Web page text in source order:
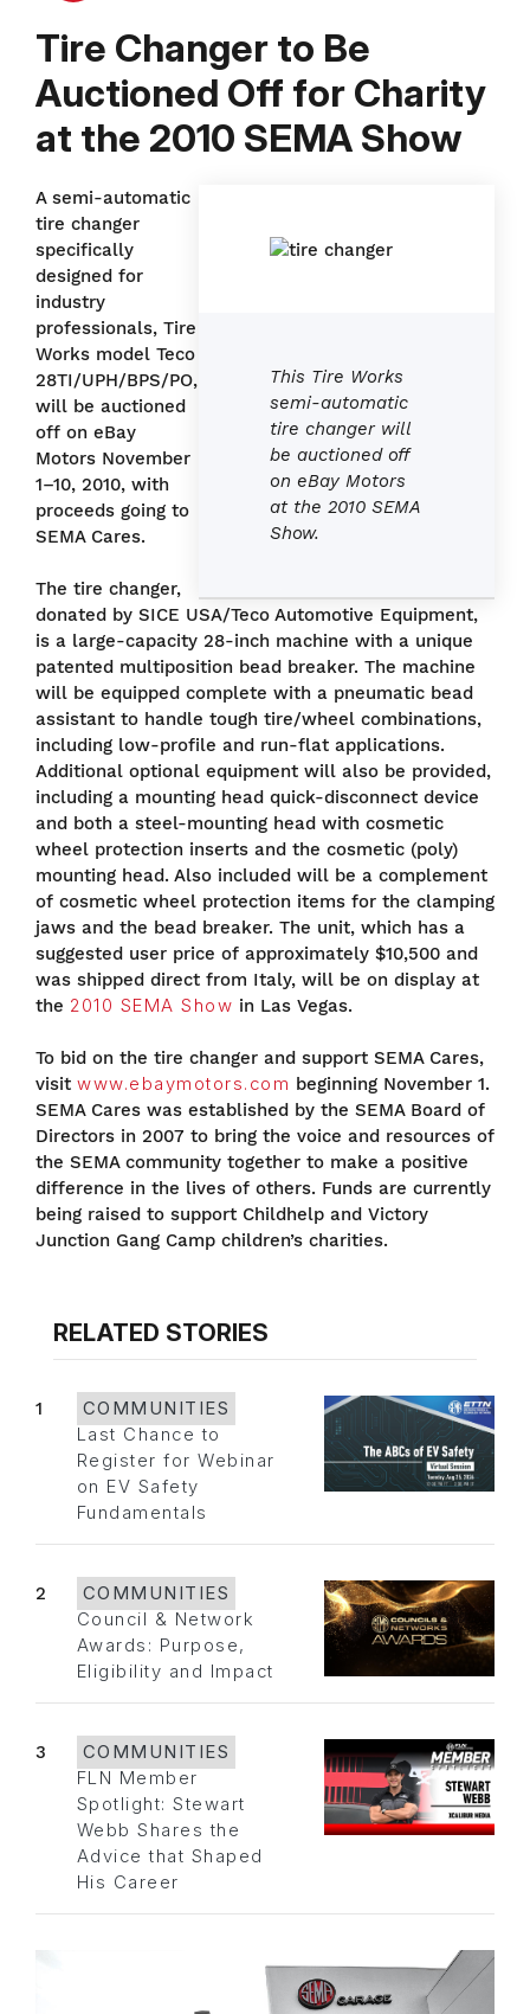
Tire Changer to Be
Auctioned Off for Charity
at the 2010 SEMA Show
This Tire Works
semi-automatic
tire changer will
be auctioned off
on eBay Motors
at the 2010 SEMA
Show.
A semi-automatic
tire changer
specifically
designed for
industry
professionals, Tire
Works model Teco
28TI/UPH/BPS/PO,
will be auctioned
off on eBay
Motors November
1–10, 2010, with
proceeds going to
SEMA Cares.
The tire changer,
donated by SICE USA/Teco Automotive Equipment,
is a large-capacity 28-inch machine with a unique
patented multiposition bead breaker. The machine
will be equipped complete with a pneumatic bead
assistant to handle tough tire/wheel combinations,
including low-profile and run-flat applications.
Additional optional equipment will also be provided,
including a mounting head quick-disconnect device
and both a steel-mounting head with cosmetic
wheel protection inserts and the cosmetic (poly)
mounting head. Also included will be a complement
of cosmetic wheel protection items for the clamping
jaws and the bead breaker. The unit, which has a
suggested user price of approximately $10,500 and
was shipped direct from Italy, will be on display at
the 2010 SEMA Show in Las Vegas.
To bid on the tire changer and support SEMA Cares,
visit www.ebaymotors.com beginning November 1.
SEMA Cares was established by the SEMA Board of
Directors in 2007 to bring the voice and resources of
the SEMA community together to make a positive
difference in the lives of others. Funds are currently
being raised to support Childhelp and Victory
Junction Gang Camp children’s charities.
RELATED STORIES
1
COMMUNITIES
Last Chance to
Register for Webinar
on EV Safety
Fundamentals
2
COMMUNITIES
Council & Network
Awards: Purpose,
Eligibility and Impact
3
COMMUNITIES
FLN Member
Spotlight: Stewart
Webb Shares the
Advice that Shaped
His Career